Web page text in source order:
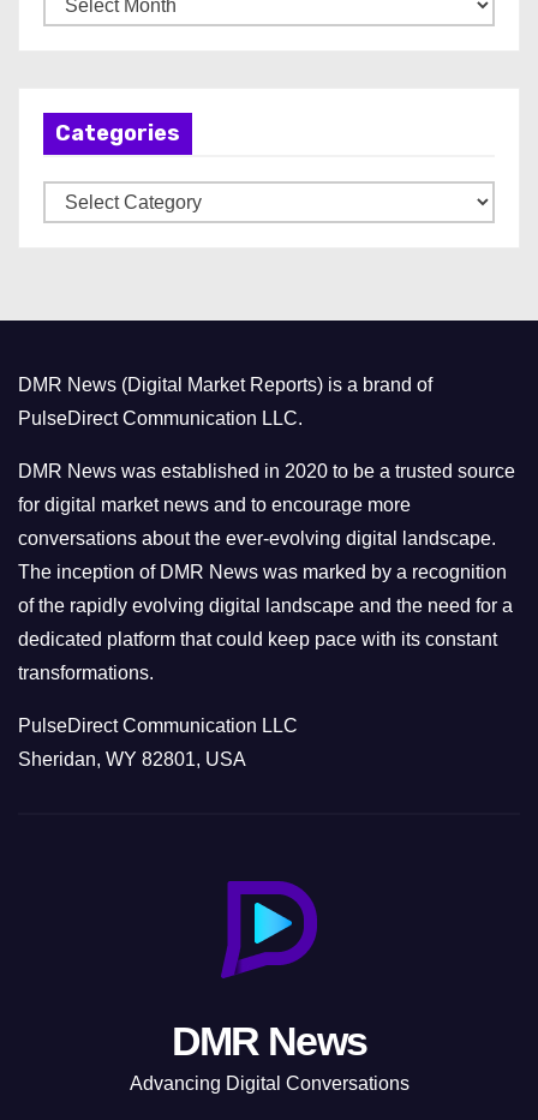
r
Categories
a
r
i
e
s
DMR News (Digital Market Reports) is a brand of
PulseDirect Communication LLC.
DMR News was established in 2020 to be a trusted source
for digital market news and to encourage more
conversations about the ever-evolving digital landscape.
The inception of DMR News was marked by a recognition
of the rapidly evolving digital landscape and the need for a
dedicated platform that could keep pace with its constant
transformations.
PulseDirect Communication LLC
Sheridan, WY 82801, USA
DMR News
Advancing Digital Conversations